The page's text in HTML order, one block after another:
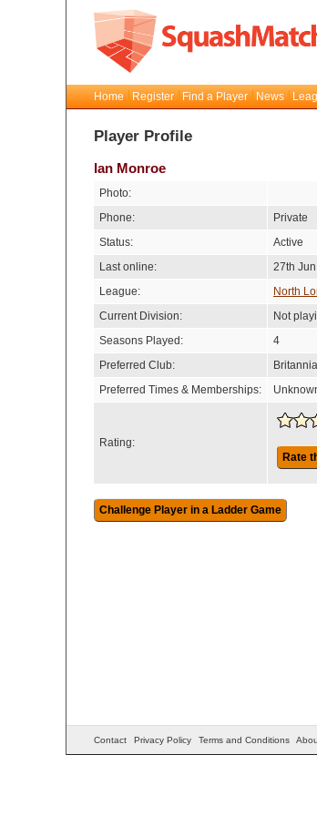
Home Register Find a Player News
Player Profile
Ian Monroe
Photo:
Phone:
Private
Status:
Active
Last online:
27th
League:
North
Current Division:
Not
Seasons Played:
4
Preferred Club:
Preferred Times & Memberships:
Rating:
Rate
Contact Privacy Policy Terms and Conditions